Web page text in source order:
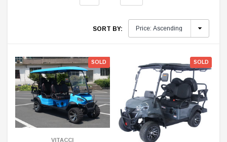
SORT BY:
SOLD
VITACCI
SOLD